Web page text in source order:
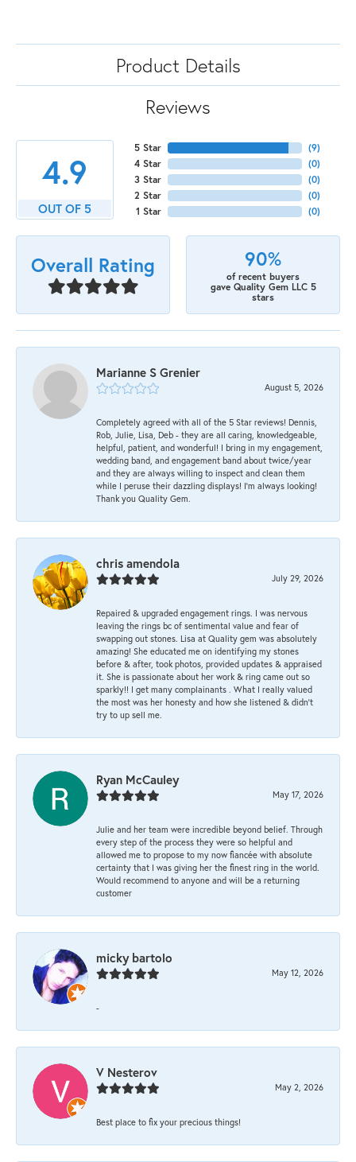
Product Details
Reviews
4.9
OUT OF 5
5 Star
4 Star
3 Star
2 Star
1 Star
(9)
(0)
(0)
(0)
(0)
Overall Rating 90%
of recent buyers
gave Quality Gem LLC 5
stars
Marianne S Grenier
August 5, 2026
Completely agreed with all of the 5 Star reviews! Dennis,
Rob, Julie, Lisa, Deb - they are all caring, knowledgeable,
helpful, patient, and wonderful! I bring in my engagement,
wedding band, and engagement band about twice/year
and they are always willing to inspect and clean them
while I peruse their dazzling displays! I'm always looking!
Thank you Quality Gem.
chris amendola
July 29, 2026
Repaired & upgraded engagement rings. I was nervous
leaving the rings bc of sentimental value and fear of
swapping out stones. Lisa at Quality gem was absolutely
amazing! She educated me on identifying my stones
before & after, took photos, provided updates & appraised
it. She is passionate about her work & ring came out so
sparkly!! I get many complainants . What I really valued
the most was her honesty and how she listened & didn’t
try to up sell me.
Ryan McCauley
May 17, 2026
Julie and her team were incredible beyond belief. Through
every step of the process they were so helpful and
allowed me to propose to my now fiancée with absolute
certainty that I was giving her the finest ring in the world.
Would recommend to anyone and will be a returning
customer
micky bartolo
May 12, 2026
-
V Nesterov
May 2, 2026
Best place to fix your precious things!